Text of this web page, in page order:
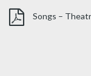
Songs –